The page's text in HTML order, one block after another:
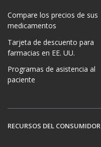
Compare los precios de sus
medicamentos
Tarjeta de descuento para
farmacias en EE. UU.
Programas de asistencia al
paciente
RECURSOS DEL CONSUMIDOR